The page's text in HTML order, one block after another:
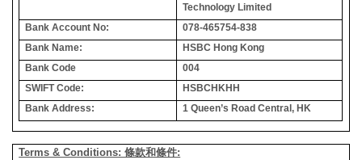
Technology Limited
Bank Account No:
078-465754-838
Bank Name:
HSBC Hong Kong
Bank Code
004
SWIFT Code:
HSBCHKHH
Bank Address:
1 Queen’s Road Central, HK
Terms & Conditions: 條款和條件: